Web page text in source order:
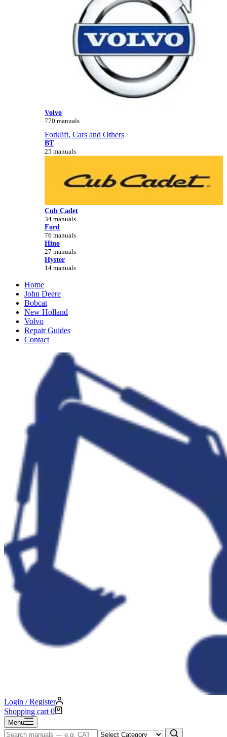
Volvo
770 manuals
Forklift, Cars and Others
BT
25 manuals
Cub Cadet
34 manuals
Ford
76 manuals
Hino
27 manuals
Hyster
14 manuals
Home
John Deere
Bobcat
New Holland
Volvo
Repair Guides
Contact
Login / Register
Shopping cart 0
Menu